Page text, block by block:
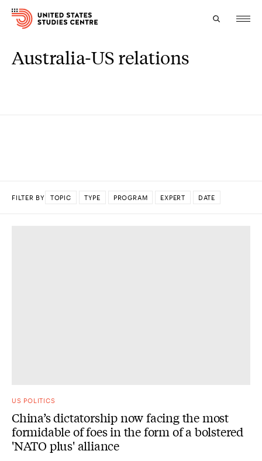
Topics
Australia-US relations
FILTER BY TOPIC TYPE PROGRAM EXPERT DATE
US POLITICS
China’s dictatorship now facing the most
formidable of foes in the form of a bolstered
'NATO plus' alliance